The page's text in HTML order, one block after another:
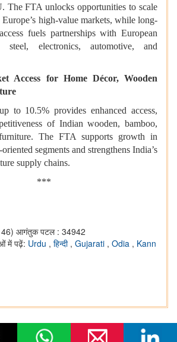
The FTA unlocks opportunities to scale
Europe’s high-value markets, while long-
fuels partnerships with European
steel, electronics, automotive, and
Access for Home Décor, Wooden
to 10.5% provides enhanced access,
of Indian wooden, bamboo,
The FTA supports growth in
segments and strengthens India’s
supply chains.
***
आगंतुक पटल : 34942
में पढ़ें: Urdu , हिन्दी , Gujarati , Odia , Kann